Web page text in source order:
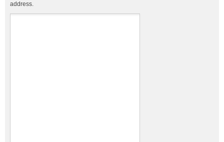
address.